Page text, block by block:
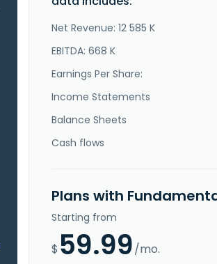
Net Revenue: 12 585 K
EBITDA: 668 K
Earnings Per Share:
Income Statements
Balance Sheets
Cash flows
Plans with
Starting from
$ 59.99/mo.